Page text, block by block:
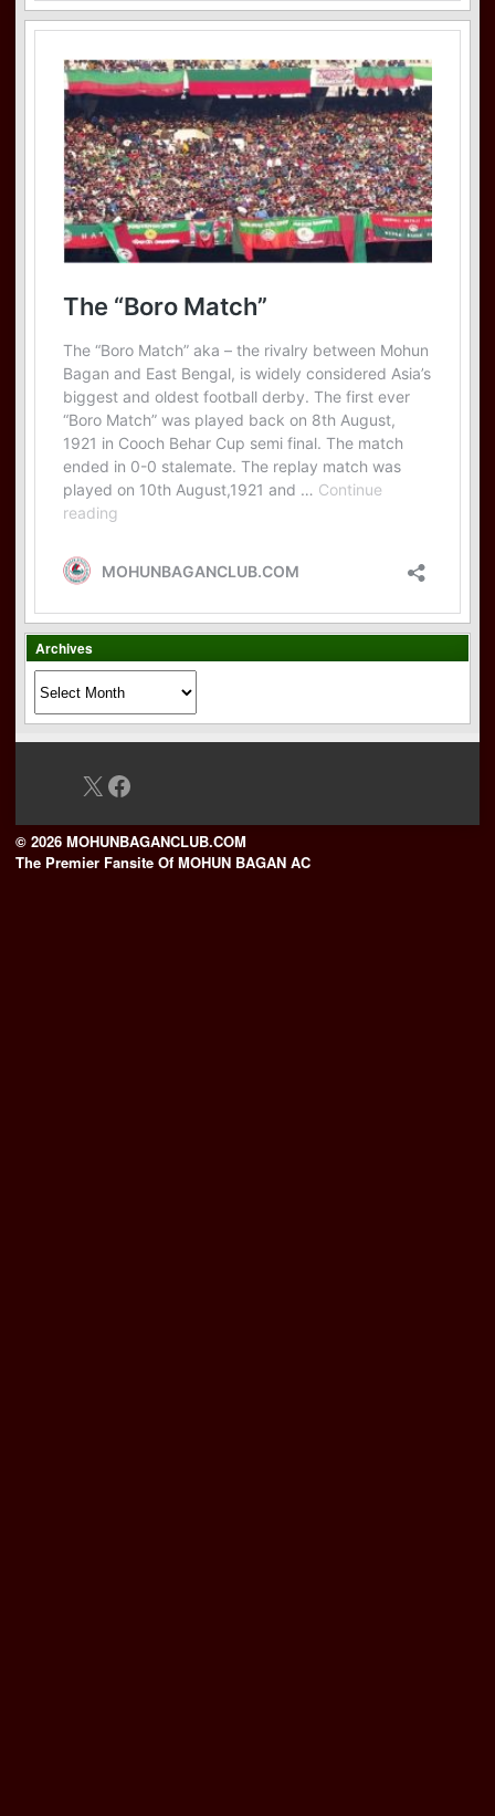
Archives
X Facebook
© 2026 MOHUNBAGANCLUB.COM
The Premier Fansite Of MOHUN BAGAN AC